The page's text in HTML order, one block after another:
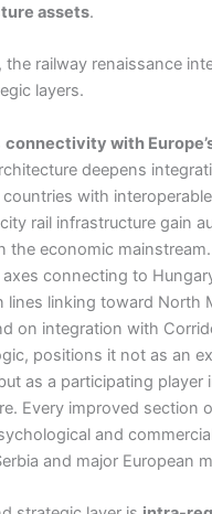
assets.
the railway renaissance
layers.
connectivity with
deepens
with
rail infrastructure gain
the economic mainstream.
connecting to
lines linking toward North
on integration with
positions it not as an
as a participating player
Every improved section
and
and major European